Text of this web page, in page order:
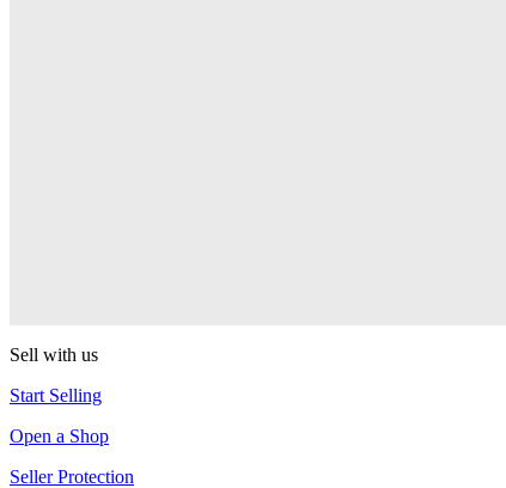
Sell with us
Start Selling
Open a Shop
Seller Protection